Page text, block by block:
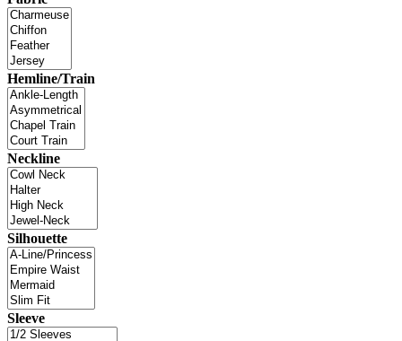
Hemline/Train
Neckline
Silhouette
Sleeve